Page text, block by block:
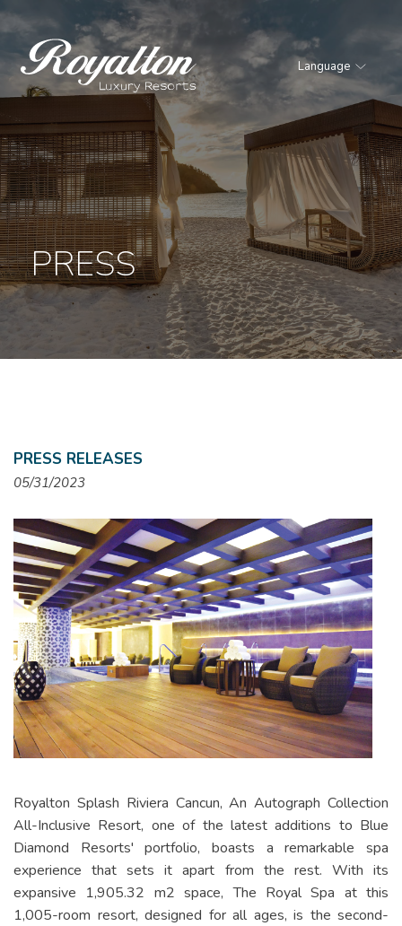
Royalton
Resorts
Language
PRESS
PRESS RELEASES
05/31/2023
Royalton Splash Riviera Cancun, An Autograph Collection
All-Inclusive Resort, one of the latest additions to Blue
Diamond Resorts' portfolio, boasts a remarkable spa
experience that sets it apart from the rest. With its
expansive 1,905.32 m2 space, The Royal Spa at this
1,005-room resort, designed for all ages, is the second-